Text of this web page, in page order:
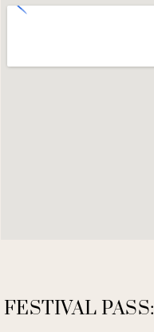
FESTIVAL PASS: